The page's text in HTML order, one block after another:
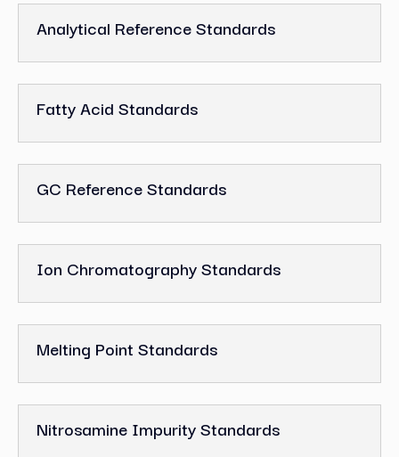
Analytical Reference Standards
Fatty Acid Standards
GC Reference Standards
Ion Chromatography Standards
Melting Point Standards
Nitrosamine Impurity Standards